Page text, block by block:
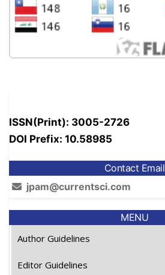
ISSN(Print): 3005-2726
DOI Prefix: 10.58985
Contact Email
jpam@currentsci.com
MENU
Author Guidelines
Editor Guidelines